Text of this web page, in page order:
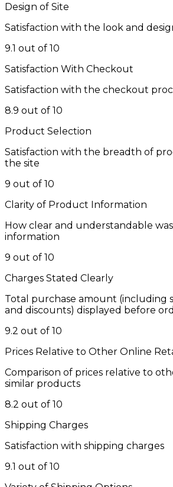
Design of Site
Satisfaction with the look and
9.1 out of 10
Satisfaction With Checkout
Satisfaction with the checkout
8.9 out of 10
Product Selection
Satisfaction with the breadth of
the site
9 out of 10
Clarity of Product Information
How clear and understandable
information
9 out of 10
Charges Stated Clearly
Total purchase amount (including
and discounts) displayed before
9.2 out of 10
Prices Relative to Other Online
Comparison of prices relative to
similar products
8.2 out of 10
Shipping Charges
Satisfaction with shipping charges
9.1 out of 10